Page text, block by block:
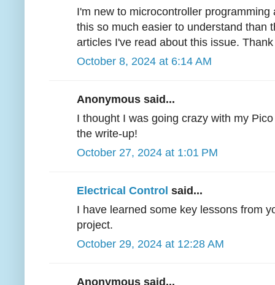
I'm new to microcontroller
this so much easier to understand than
articles I've read about this issue.
October 8, 2024 at 6:14 AM
Anonymous said...
I thought I was going crazy with my
the write-up!
October 27, 2024 at 1:01 PM
Electrical Control said...
I have learned some key lessons from
project.
October 29, 2024 at 12:28 AM
Anonymous said...